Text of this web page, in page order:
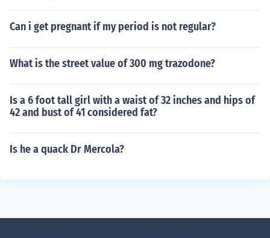
Can i get pregnant if my period is not regular?
What is the street value of 300 mg trazodone?
Is a 6 foot tall girl with a waist of 32 inches and hips of
42 and bust of 41 considered fat?
Is he a quack Dr Mercola?